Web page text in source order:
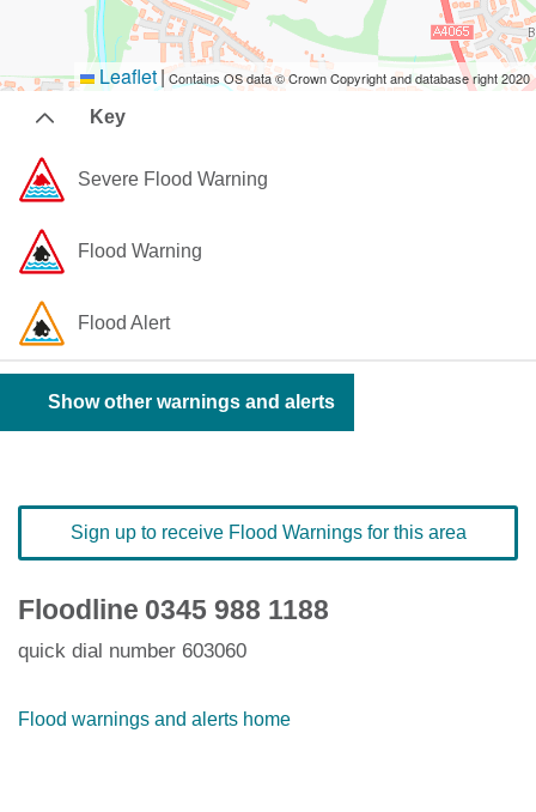
Leaflet| Contains OS data © Crown Copyright and database right 2020
Key
Severe Flood Warning
Flood Warning
Flood Alert
Show other warnings and alerts
Sign up to receive Flood Warnings for this area
Floodline 0345 988 1188
quick dial number 603060
Flood warnings and alerts home